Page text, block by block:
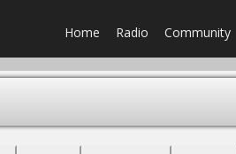
Home Radio Community